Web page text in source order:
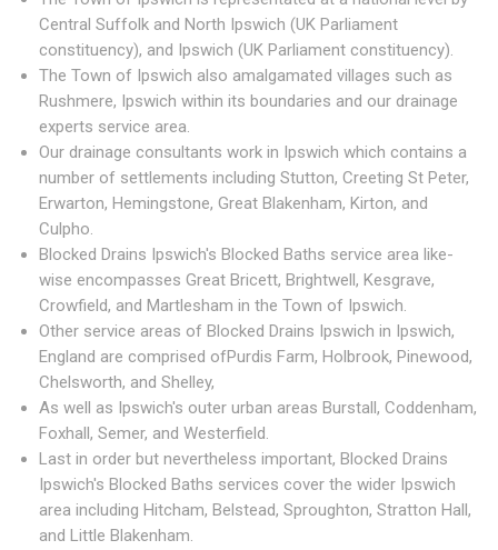
Central Suffolk and North Ipswich (UK Parliament
constituency), and Ipswich (UK Parliament constituency).
The Town of Ipswich also amalgamated villages such as
Rushmere, Ipswich within its boundaries and our drainage
experts service area.
Our drainage consultants work in Ipswich which contains a
number of settlements including Stutton, Creeting St Peter,
Erwarton, Hemingstone, Great Blakenham, Kirton, and
Culpho.
Blocked Drains Ipswich's Blocked Baths service area like-
wise encompasses Great Bricett, Brightwell, Kesgrave,
Crowfield, and Martlesham in the Town of Ipswich.
Other service areas of Blocked Drains Ipswich in Ipswich,
England are comprised ofPurdis Farm, Holbrook, Pinewood,
Chelsworth, and Shelley,
As well as Ipswich's outer urban areas Burstall, Coddenham,
Foxhall, Semer, and Westerfield.
Last in order but nevertheless important, Blocked Drains
Ipswich's Blocked Baths services cover the wider Ipswich
area including Hitcham, Belstead, Sproughton, Stratton Hall,
and Little Blakenham.